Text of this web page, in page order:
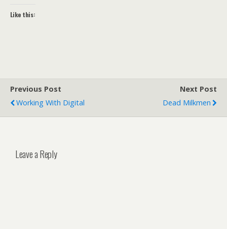
Like this:
Previous Post
Working With Digital
Next Post
Dead Milkmen
Leave a Reply